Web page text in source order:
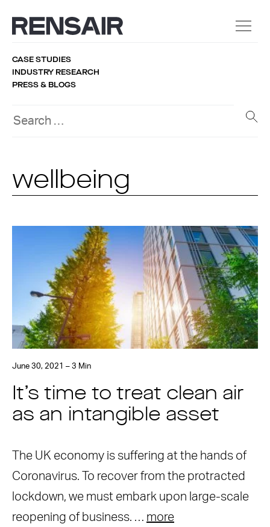
CASE STUDIES
INDUSTRY RESEARCH
PRESS & BLOGS
wellbeing
June 30, 2021 – 3 Min
It’s time to treat clean air
as an intangible asset
The UK economy is suffering at the hands of
Coronavirus. To recover from the protracted
lockdown, we must embark upon large-scale
reopening of business. … more